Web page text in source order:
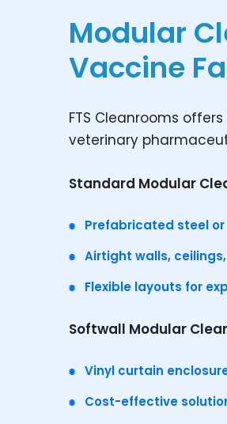
Modular
Vaccine
FTS Cleanrooms
veterinary
Standard Modular
Prefabricated steel
Airtight walls,
Flexible layouts for
Softwall Modular
Vinyl curtain
Cost-effective